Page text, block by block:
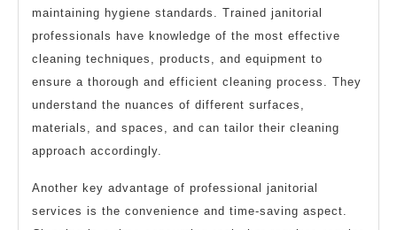
maintaining hygiene standards. Trained janitorial
professionals have knowledge of the most effective
cleaning techniques, products, and equipment to
ensure a thorough and efficient cleaning process. They
understand the nuances of different surfaces,
materials, and spaces, and can tailor their cleaning
approach accordingly.
Another key advantage of professional janitorial
services is the convenience and time-saving aspect.